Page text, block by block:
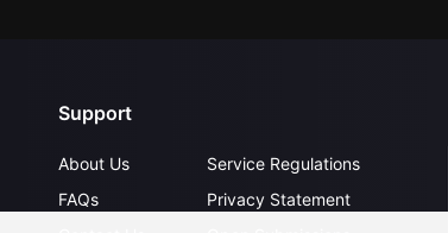
Support
About Us
FAQs
Service Regulations
Privacy Statement